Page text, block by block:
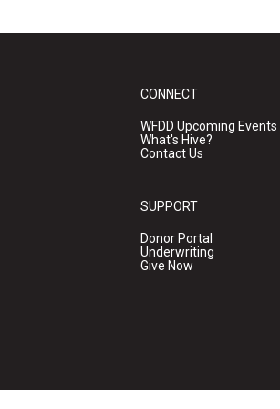
CONNECT
WFDD Upcoming Events
What's Hive?
Contact Us
SUPPORT
Donor Portal
Underwriting
Give Now